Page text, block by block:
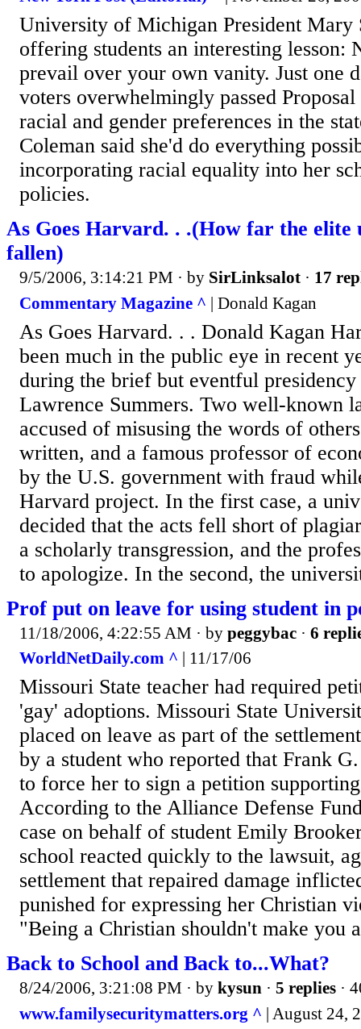
University of Michigan President Mary
offering students an interesting lesson:
prevail over your own vanity. Just one
voters overwhelmingly passed
racial and gender preferences in the
Coleman said she'd do everything
incorporating racial equality into her
policies.
As Goes Harvard. . .(How far the elite
fallen)
9/5/2006, 3:14:21 PM · by SirLinksalot · 17
Commentary Magazine ^ | Donald Kagan
As Goes Harvard. . . Donald Kagan
been much in the public eye in recent
during the brief but eventful
Lawrence Summers. Two well-known
accused of misusing the words of
written, and a famous professor of
by the U.S. government with fraud
Harvard project. In the first case, a
decided that the acts fell short of
a scholarly transgression, and the
to apologize. In the second, the
Prof put on leave for using student in
11/18/2006, 4:22:55 AM · by peggybac · 6
WorldNetDaily.com ^ | 11/17/06
Missouri State teacher had required
'gay' adoptions. Missouri State
placed on leave as part of the
by a student who reported that Frank
to force her to sign a petition
According to the Alliance Defense
case on behalf of student Emily
school reacted quickly to the lawsuit,
settlement that repaired damage
punished for expressing her Christian
"Being a Christian shouldn't make you
Back to School and Back to...What?
8/24/2006, 3:21:08 PM · by kysun · 5 replies ·
www.familysecuritymatters.org ^ | August 24,